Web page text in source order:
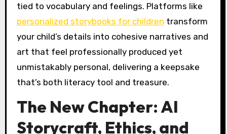
tied to vocabulary and feelings. Platforms like
personalized storybooks for children transform
your child’s details into cohesive narratives and
art that feel professionally produced yet
unmistakably personal, delivering a keepsake
that’s both literacy tool and treasure.
The New Chapter: AI
Storycraft, Ethics, and